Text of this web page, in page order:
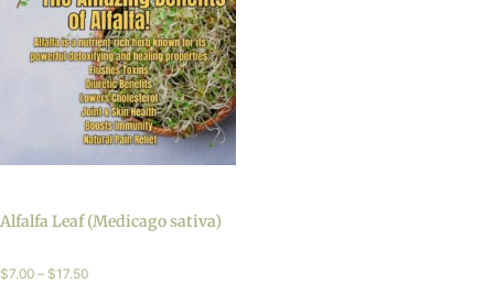
Alfalfa Leaf (Medicago sativa)
$7.00 – $17.50